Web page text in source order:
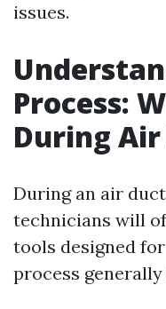
issues.
Process:
During
During an air
technicians will
tools designed
process